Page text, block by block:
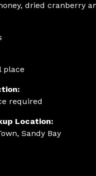
dried cranberry
place
required
Location:
Sandy Bay